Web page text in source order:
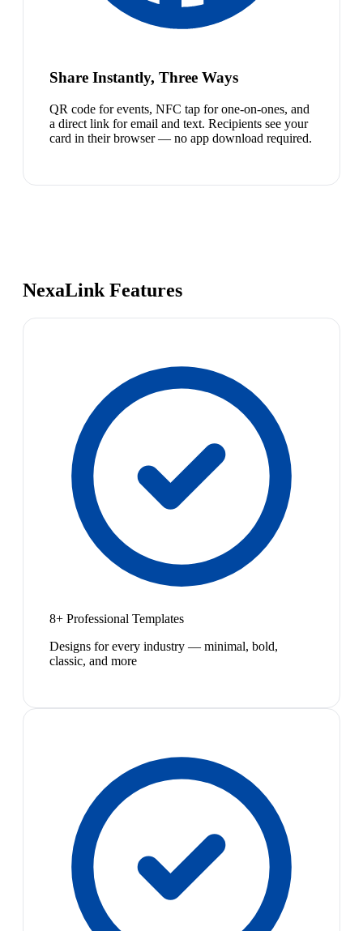
Share Instantly, Three Ways
QR code for events, NFC tap for one-on-ones, and
a direct link for email and text. Recipients see your
card in their browser — no app download required.
NexaLink Features
8+ Professional Templates
Designs for every industry — minimal, bold,
classic, and more